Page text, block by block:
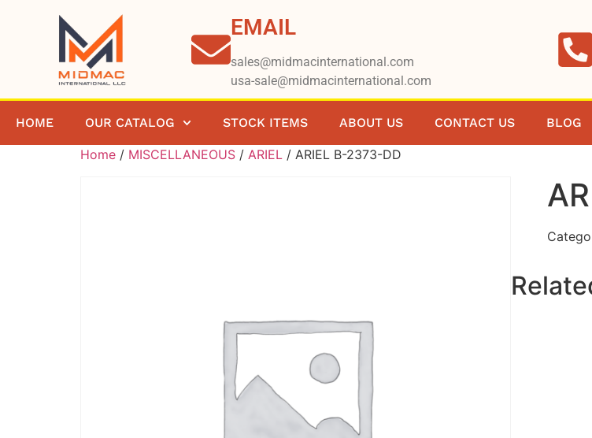
EMAIL
sales@midmacinternational.com
usa-sale@midmacinternational.com
HOME OUR CATALOG STOCK ITEMS ABOUT US CONTACT US BLOG
Home / MISCELLANEOUS / ARIEL / ARIEL B-2373-DD